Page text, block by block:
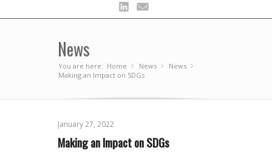
Linkedin
News
You are here: Home »
News »
News
Making an Impact on SDGs
January 27, 2022
Making an Impact on SDGs